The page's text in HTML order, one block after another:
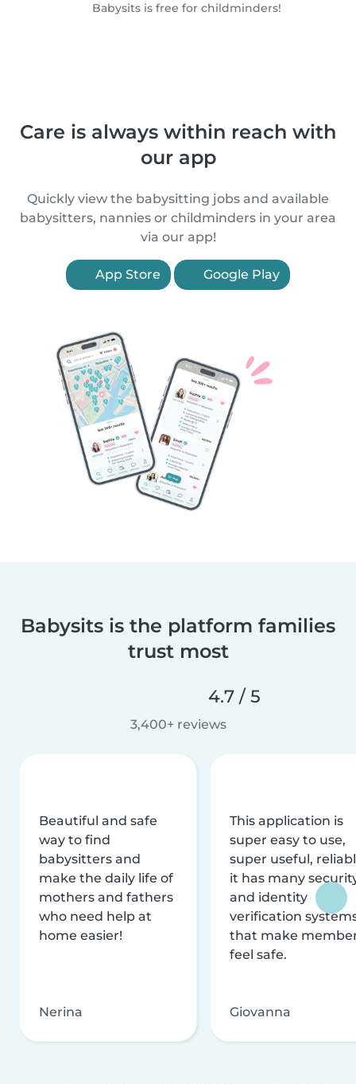
Babysits is free for childminders!
Care is always within reach with
our app
Quickly view the babysitting jobs and available
babysitters, nannies or childminders in your area
via our app!
App Store Google Play
Babysits is the platform families
trust most
4.7 / 5
3,400+ reviews
Beautiful and safe
way to find
babysitters and
make the daily life of
mothers and fathers
who need help at
home easier!
Nerina
This application is
super easy to use,
super useful,
it has many
and identity
verification
that make
feel safe.
Giovanna